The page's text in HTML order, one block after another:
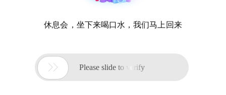
休息会，坐下来喝口水，我们马上回来
 Please slide to verify